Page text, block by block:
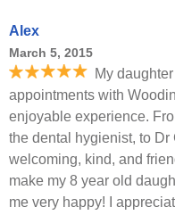
Alex
March 5, 2015
My
appointments with
enjoyable experience.
the dental hygienist, to
welcoming, kind, and
make my 8 year old
me very happy! I